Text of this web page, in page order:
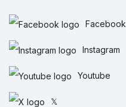
Facebook
Instagram
Youtube
𝕏